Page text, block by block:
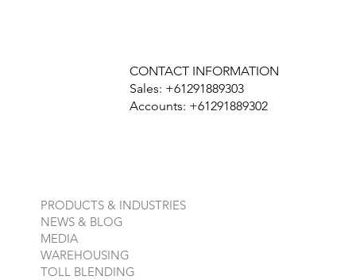
CONTACT INFORMATION
Sales: +61291889303
Accounts: +61291889302
PRODUCTS & INDUSTRIES
NEWS & BLOG
MEDIA
WAREHOUSING
TOLL BLENDING